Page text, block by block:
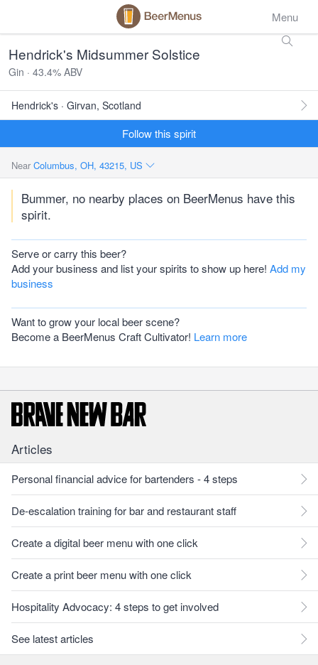
Menu
Hendrick's Midsummer Solstice
Gin · 43.4% ABV
Hendrick's · Girvan, Scotland
Follow this spirit
Near Columbus, OH, 43215, US
Bummer, no nearby places on BeerMenus have this
spirit.
Serve or carry this beer?
Add your business and list your spirits to show up here! Add my
business
Want to grow your local beer scene?
Become a BeerMenus Craft Cultivator! Learn more
Articles
Personal financial advice for bartenders - 4 steps
De-escalation training for bar and restaurant staff
Create a digital beer menu with one click
Create a print beer menu with one click
Hospitality Advocacy: 4 steps to get involved
See latest articles